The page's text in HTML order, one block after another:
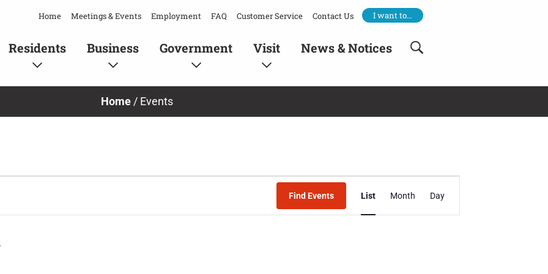
Home Meetings & Events Employment FAQ Customer Service Contact Us I want to…
Residents Business Government Visit News & Notices
Home / Events
Find Events
Event
Views
List Month Day